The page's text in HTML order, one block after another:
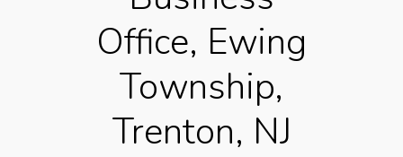
Office, Ewing
Township,
Trenton, NJ